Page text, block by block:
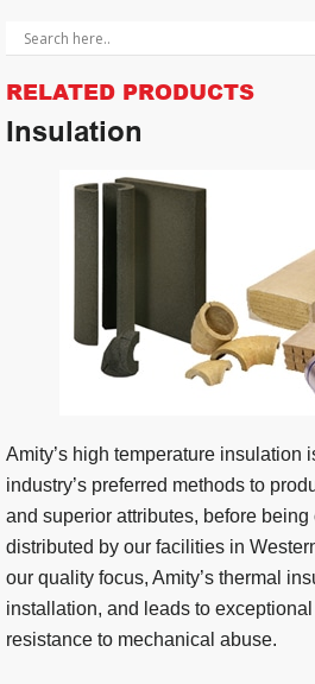
RELATED PRODUCTS
Insulation
Amity’s high temperature insulation
industry’s preferred methods to
and superior attributes, before being
distributed by our facilities in
our quality focus, Amity’s thermal
installation, and leads to
resistance to mechanical abuse.